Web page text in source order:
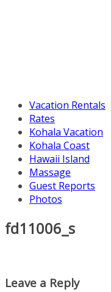
Vacation Rentals
Rates
Kohala Vacation
Kohala Coast
Hawaii Island
Massage
Guest Reports
Photos
fd11006_s
Leave a Reply